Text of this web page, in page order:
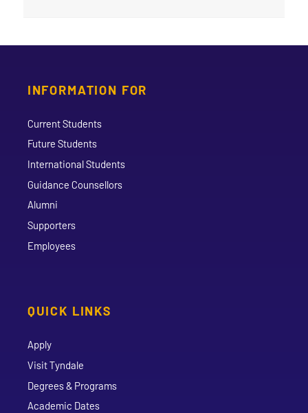
INFORMATION FOR
Current Students
Future Students
International Students
Guidance Counsellors
Alumni
Supporters
Employees
QUICK LINKS
Apply
Visit Tyndale
Degrees & Programs
Academic Dates